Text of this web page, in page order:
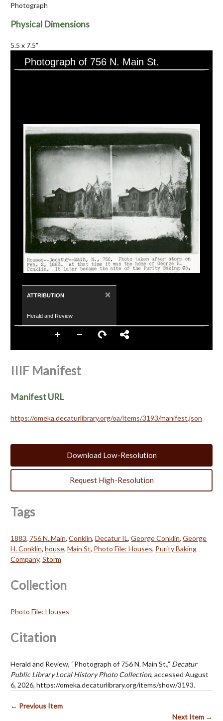
Photograph
Physical Dimensions
5.5 x 7.5"
Photograph of 756 N. Main St.
ATTRIBUTION ×
Herald and Review
IIIF Manifest
Manifest URL
https://omeka.decaturlibrary.org/oa/items/3193/manifest.json
Download Low-Resolution
Request High-Resolution
Tags
1883, 756 N. Main, Conklin, Decatur IL, George Conklin, George
H. Conklin, house, Main St, Photo File: Houses, Purity Baking
Company, Storm
Collection
Photo File: Houses
Citation
Herald and Review, “Photograph of 756 N. Main St.,” Decatur
Public Library Local History Photo Collection, accessed August
6, 2026, https://omeka.decaturlibrary.org/items/show/3193.
← Previous Item
Next Item →